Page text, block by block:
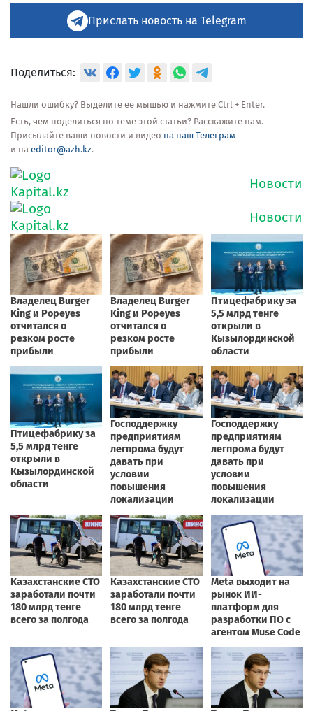
Прислать новость на Telegram
Поделиться:
Нашли ошибку? Выделите её мышью и нажмите Ctrl + Enter.
Есть, чем поделиться по теме этой статьи? Расскажите нам.
Присылайте ваши новости и видео на наш Телеграм
и на editor@azh.kz.